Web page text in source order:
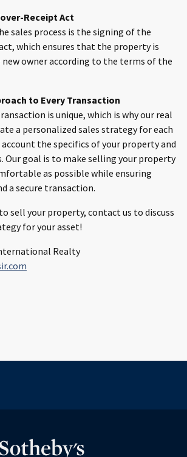
Receipt Act
sales process is the signing of the
which ensures that the property is
owner according to the terms of the
to Every Transaction
is unique, which is why our real
a personalized sales strategy for each
the specifics of your property and
Our goal is to make selling your property
as possible while ensuring
a secure transaction.
sell your property, contact us to discuss
for your asset!
Realty